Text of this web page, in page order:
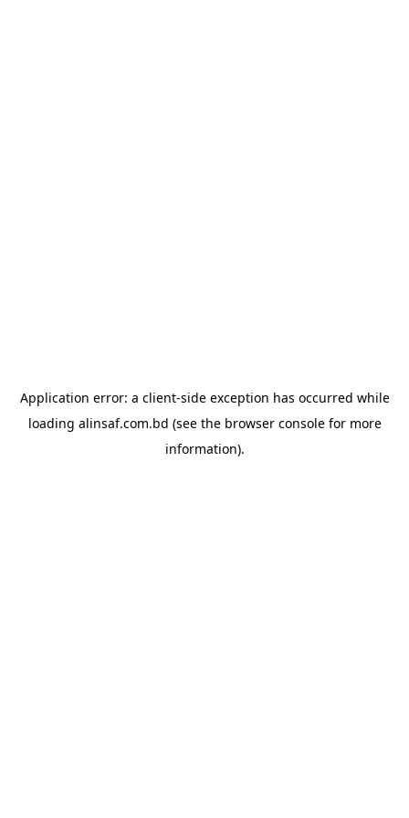
Application error: a client-side exception has occurred while
loading alinsaf.com.bd (see the browser consolefor more
information).